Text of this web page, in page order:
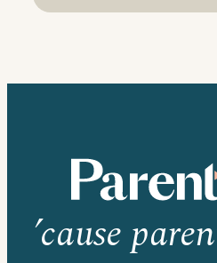
’cause